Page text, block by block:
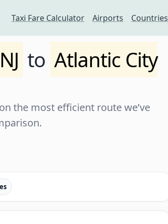
Taxi Fare Calculator Airports Countries
to Atlantic City
the most efficient route we’ve